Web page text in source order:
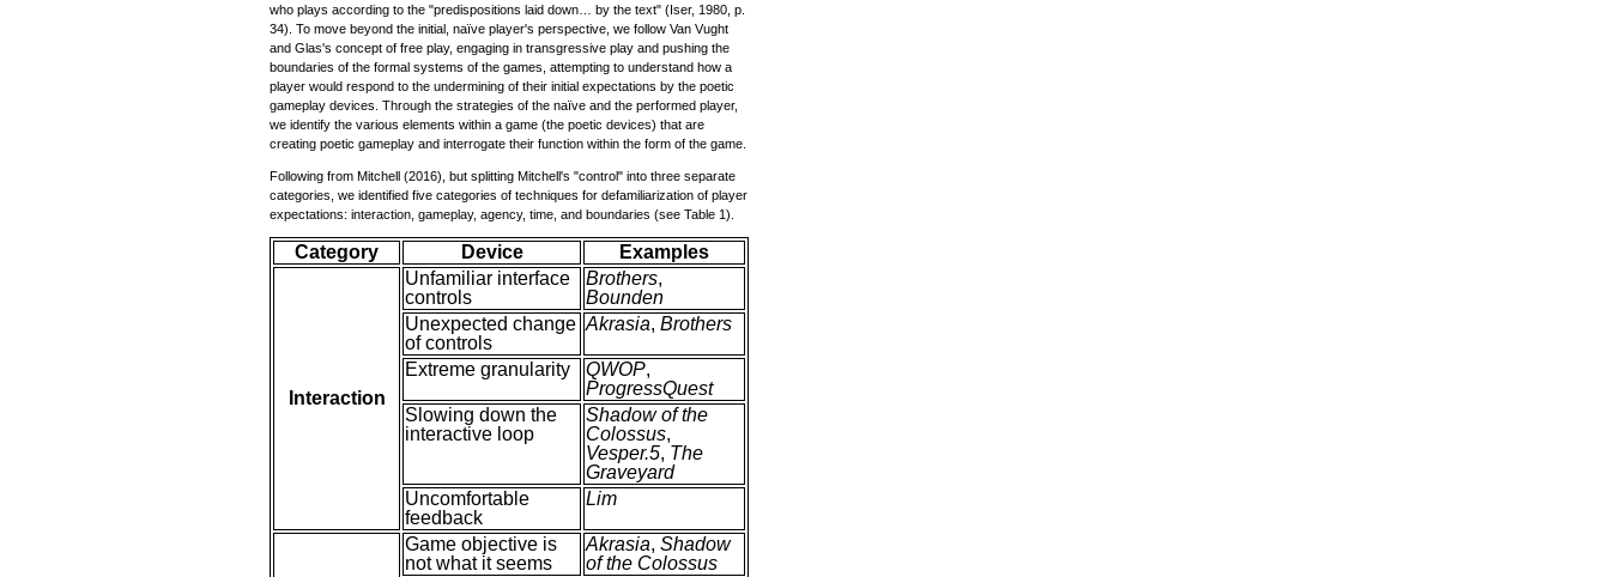
who plays according to the "predispositions laid down… by the text" (Iser, 1980, p.
34). To move beyond the initial, naïve player's perspective, we follow Van Vught
and Glas's concept of free play, engaging in transgressive play and pushing the
boundaries of the formal systems of the games, attempting to understand how a
player would respond to the undermining of their initial expectations by the poetic
gameplay devices. Through the strategies of the naïve and the performed player,
we identify the various elements within a game (the poetic devices) that are
creating poetic gameplay and interrogate their function within the form of the game.
Following from Mitchell (2016), but splitting Mitchell's "control" into three separate
categories, we identified five categories of techniques for defamiliarization of player
expectations: interaction, gameplay, agency, time, and boundaries (see Table 1).
Category Device Examples
Interaction
Unfamiliar interface
controls
Brothers,
Bounden
Unexpected change
of controls
Akrasia, Brothers
Extreme granularity QWOP,
ProgressQuest
Slowing down the
interactive loop
Shadow of the
Colossus,
Vesper.5, The
Graveyard
Uncomfortable
feedback
Lim
Game objective is
not what it seems
Akrasia, Shadow
of the Colossus